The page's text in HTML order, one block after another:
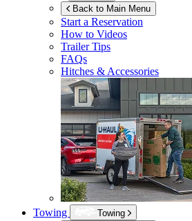
Back to Main Menu
Start a Reservation
How to Videos
Trailer Tips
FAQs
Hitches & Accessories
Towing
Towing